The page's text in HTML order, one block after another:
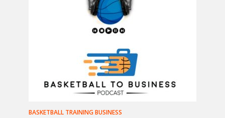
BASKETBALL TRAINING BUSINESS